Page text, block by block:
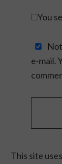
You
e-mail.
This site